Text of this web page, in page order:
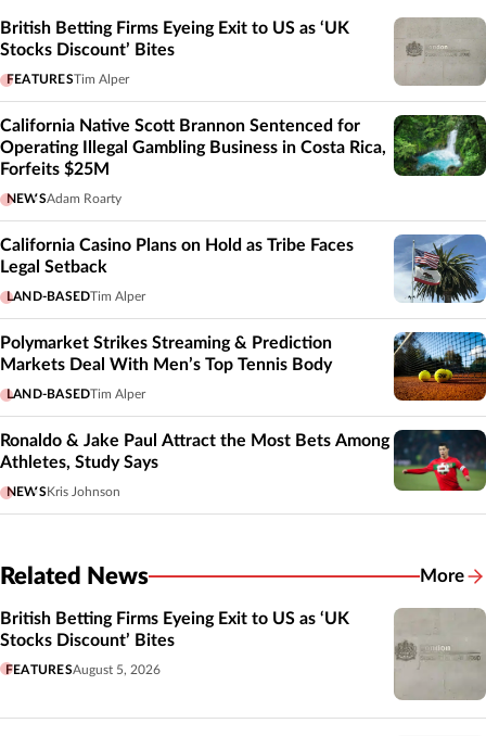
British Betting Firms Eyeing Exit to US as ‘UK
Stocks Discount’ Bites
FEATURESTim Alper
California Native Scott Brannon Sentenced for
Operating Illegal Gambling Business in Costa Rica,
Forfeits $25M
NEWSAdam Roarty
California Casino Plans on Hold as Tribe Faces
Legal Setback
LAND-BASEDTim Alper
Polymarket Strikes Streaming & Prediction
Markets Deal With Men’s Top Tennis Body
LAND-BASEDTim Alper
Ronaldo & Jake Paul Attract the Most Bets Among
Athletes, Study Says
NEWSKris Johnson
Related News More
British Betting Firms Eyeing Exit to US as ‘UK
Stocks Discount’ Bites
FEATURESAugust 5, 2026